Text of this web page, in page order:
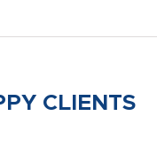
CLIENTS